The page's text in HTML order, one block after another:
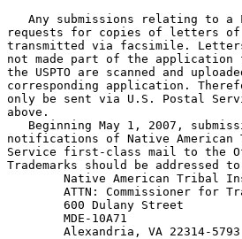
Any submissions relating to a
requests for copies of letters of
transmitted via facsimile.
not made part of the
the USPTO are scanned and
corresponding application.
only be sent via U.S. Postal
above.
Beginning May 1, 2007,
notifications of Native
Service first-class mail to the
Trademarks should be addressed
Native American Tribal
ATTN: Commissioner for
        600 Dulany Street
        MDE-10A71
        Alexandria, VA 22314-5793